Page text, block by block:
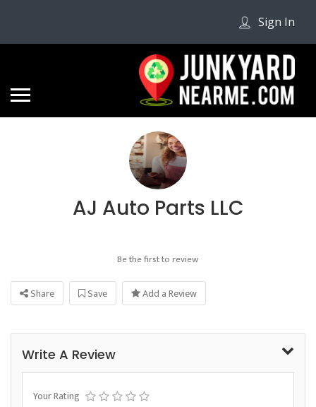
Sign In
AJ Auto Parts LLC
Be the first to review
Share Save Add a Review
Write A Review
Your Rating